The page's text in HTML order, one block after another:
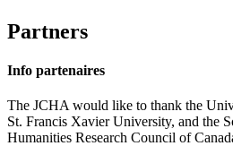
Partners
Info partenaires
The JCHA would like to thank the
St. Francis Xavier University, and the
Humanities Research Council of